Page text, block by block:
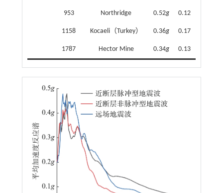
953 Northridge 0.52g 0.12
1158 Kocaeli（Turkey） 0.36g 0.17
1787 Hector Mine 0.34g 0.13